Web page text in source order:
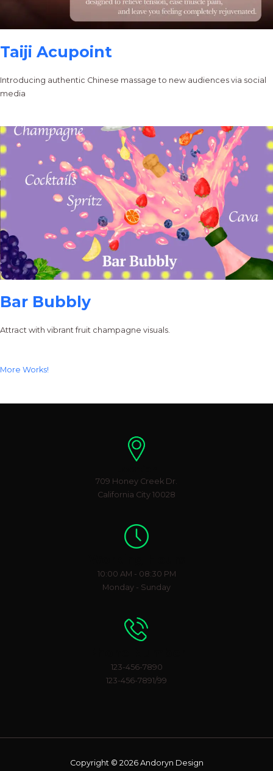
Taiji Acupoint
Introducing authentic Chinese massage to new audiences via social
media
Bar Bubbly
Attract with vibrant fruit champagne visuals.
More Works!
709 Honey Creek Dr.
California City 10028
10:00 AM - 08:30 PM
Monday - Sunday
123-456-7890
123-456-7891/99
Copyright © 2026 Andoryn Design